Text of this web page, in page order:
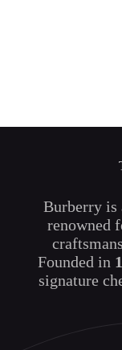
Burberry is
renowned
Founded in
signature